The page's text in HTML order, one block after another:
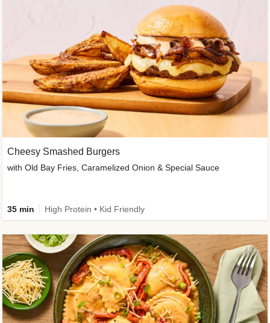
Cheesy Smashed Burgers
with Old Bay Fries, Caramelized Onion & Special Sauce
35 min High Protein • Kid Friendly